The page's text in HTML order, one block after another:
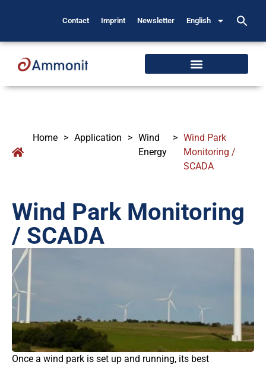
Contact Imprint Newsletter English
Home > Application > Wind
Energy
> Wind Park
Monitoring /
SCADA
Wind Park Monitoring
/ SCADA
Once a wind park is set up and running, its best